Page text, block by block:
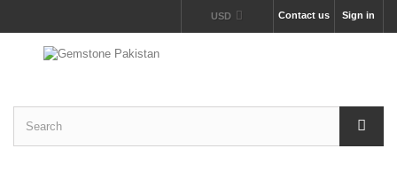
Sign in
Contact us
USD